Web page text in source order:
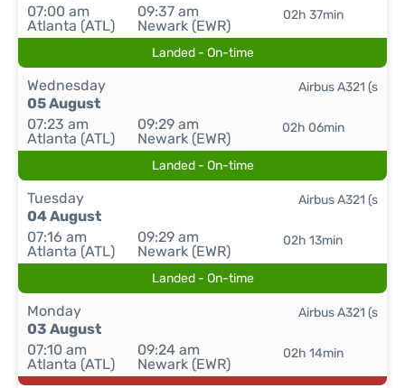
07:00 am
Atlanta (ATL)
09:37 am
Newark (EWR)
02h 37min
Landed - On-time
Wednesday
05 August
07:23 am
Atlanta (ATL)
09:29 am
Newark (EWR)
02h 06min
Airbus A321 (s
Landed - On-time
Tuesday
04 August
07:16 am
Atlanta (ATL)
09:29 am
Newark (EWR)
02h 13min
Airbus A321 (s
Landed - On-time
Monday
03 August
07:10 am
Atlanta (ATL)
09:24 am
Newark (EWR)
02h 14min
Airbus A321 (s